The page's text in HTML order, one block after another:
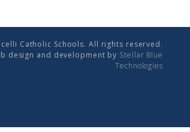
Catholic Schools. All rights reserved.
design and development by Stellar Blue
Technologies